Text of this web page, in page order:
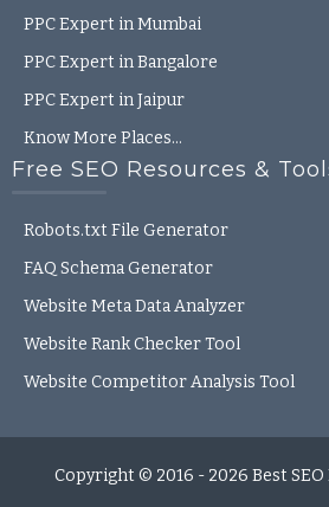
PPC Expert in Mumbai
PPC Expert in Bangalore
PPC Expert in Jaipur
Know More Places…
Free SEO Resources &
Robots.txt File Generator
FAQ Schema Generator
Website Meta Data Analyzer
Website Rank Checker Tool
Website Competitor Analysis Tool
Copyright © 2016 - 2026 Best